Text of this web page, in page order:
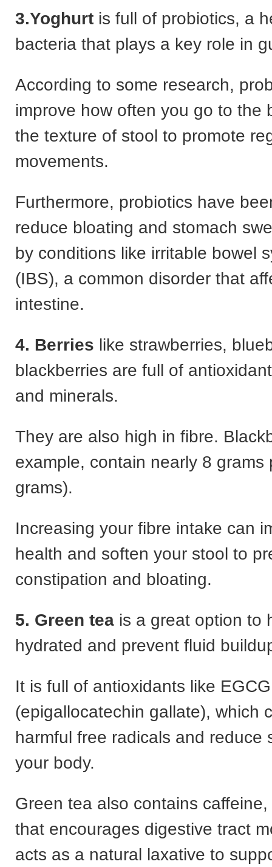
3.Yoghurt is full of probiotics, a
bacteria that plays a key role in
According to some research,
improve how often you go to the
the texture of stool to promote
movements.
Furthermore, probiotics have
reduce bloating and stomach
by conditions like irritable bowel
(IBS), a common disorder that
intestine.
4. Berries like strawberries,
blackberries are full of
and minerals.
They are also high in fibre.
example, contain nearly 8 grams
grams).
Increasing your fibre intake can
health and soften your stool to
constipation and bloating.
5. Green tea is a great option to
hydrated and prevent fluid
It is full of antioxidants like EGCG
(epigallocatechin gallate), which
harmful free radicals and reduce
your body.
Green tea also contains
that encourages digestive tract
acts as a natural laxative to